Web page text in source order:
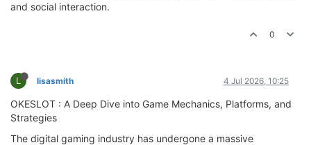
and social interaction.
0
L lisasmith 4 Jul 2026, 10:25
OKESLOT : A Deep Dive into Game Mechanics, Platforms, and
Strategies
The digital gaming industry has undergone a massive